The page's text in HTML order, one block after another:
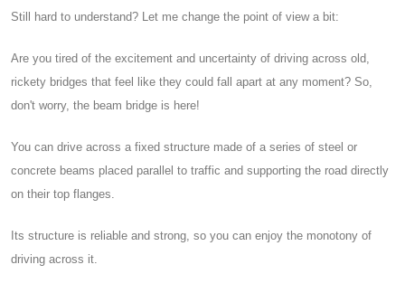
Still hard to understand? Let me change the point of view a bit:
Are you tired of the excitement and uncertainty of driving across old,
rickety bridges that feel like they could fall apart at any moment? So,
don't worry, the beam bridge is here!
You can drive across a fixed structure made of a series of steel or
concrete beams placed parallel to traffic and supporting the road directly
on their top flanges.
Its structure is reliable and strong, so you can enjoy the monotony of
driving across it.